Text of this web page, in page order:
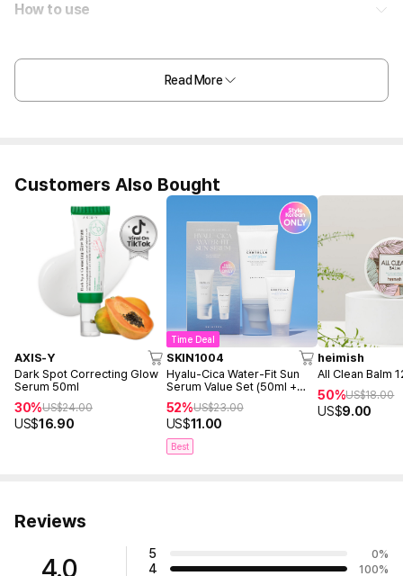
How to use
Read More
Customers Also Bought
AXIS-Y
Dark Spot Correcting Glow
Serum 50ml
30%US$24.00
US$16.90
Time Deal
SKIN1004
Hyalu-Cica Water-Fit Sun
Serum Value Set (50ml +
52%US$23.00
US$11.00
Best
heimish
All Clean Balm
50%US$18.00
US$9.00
Reviews
4.0 5 0%
4 100%